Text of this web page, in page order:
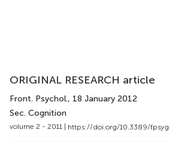
ORIGINAL RESEARCH article
Front. Psychol., 18 January 2012
Sec. Cognition
volume 2 - 2011 | https://doi.org/10.3389/